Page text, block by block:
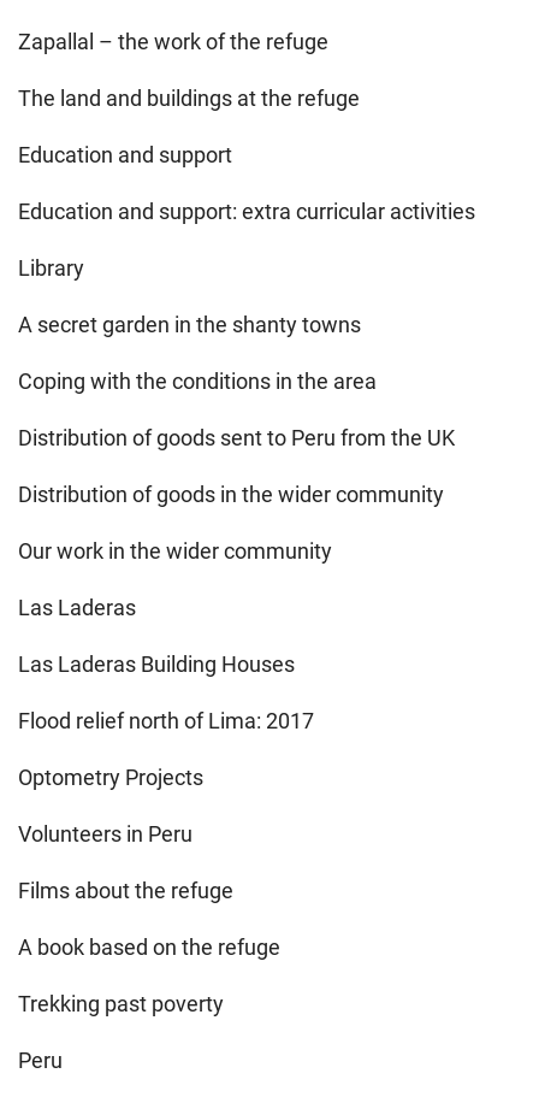
Zapallal – the work of the refuge
The land and buildings at the refuge
Education and support
Education and support: extra curricular activities
Library
A secret garden in the shanty towns
Coping with the conditions in the area
Distribution of goods sent to Peru from the UK
Distribution of goods in the wider community
Our work in the wider community
Las Laderas
Las Laderas Building Houses
Flood relief north of Lima: 2017
Optometry Projects
Volunteers in Peru
Films about the refuge
A book based on the refuge
Trekking past poverty
Peru